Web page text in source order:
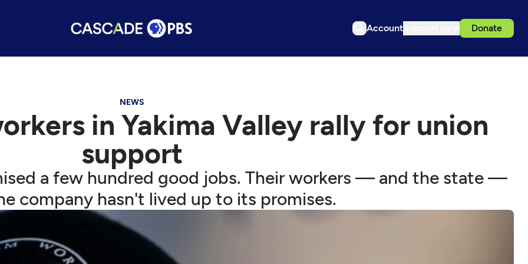
Account Donate
NEWS
in Yakima Valley rally for union
support
a few hundred good jobs. Their workers — and the state —
company hasn't lived up to its promises.